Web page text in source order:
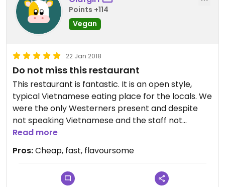
Points +114
Vegan
22 Jan 2018
Do not miss this restaurant
This restaurant is fantastic. It is an open style,
typical Vietnamese eating place for the locals. We
were the only Westerners present and despite
not speaking Vietnamese and the staff not
speaking English, we were able to easily negotiate
what we wanted. Three lunch meals and two
deserts cost less than AUS$5...unbelievably great
value. It doesn’t have all the frills but the food was
Read more
Pros:Cheap, fast, flavoursome